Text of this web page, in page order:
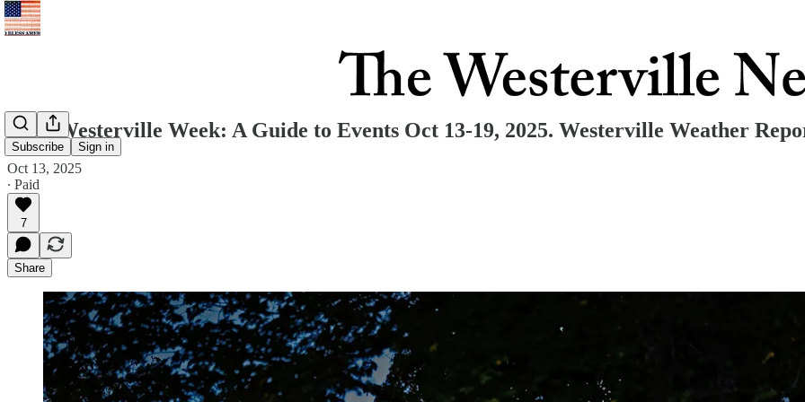
Subscribe Sign in
Your Westerville Week: A Guide to Events Oct 13-19, 2025. Westerville Weather
Oct 13, 2025
∙ Paid
7
Share